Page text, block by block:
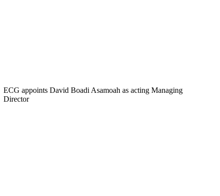
ECG appoints David Boadi Asamoah as acting Managing
Director